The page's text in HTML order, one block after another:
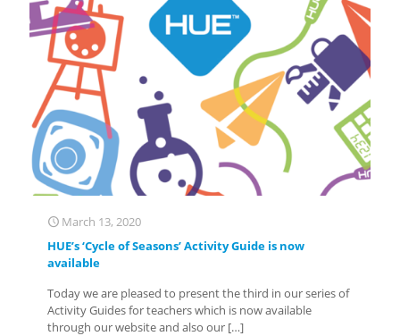
March 13, 2020
HUE’s ‘Cycle of Seasons’ Activity Guide is now
available
Today we are pleased to present the third in our series of
Activity Guides for teachers which is now available
through our website and also our […]